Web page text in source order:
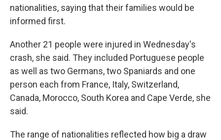
nationalities, saying that their families would be
informed first.
Another 21 people were injured in Wednesday's
crash, she said. They included Portuguese people
as well as two Germans, two Spaniards and one
person each from France, Italy, Switzerland,
Canada, Morocco, South Korea and Cape Verde, she
said.
The range of nationalities reflected how big a draw